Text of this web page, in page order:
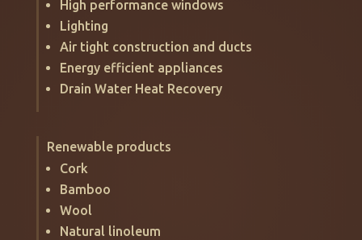
High performance windows
Lighting
Air tight construction and ducts
Energy efficient appliances
Drain Water Heat Recovery
Renewable products
Cork
Bamboo
Wool
Natural linoleum